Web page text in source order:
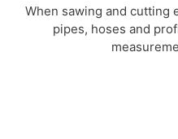
When sawing and cutting
pipes, hoses and